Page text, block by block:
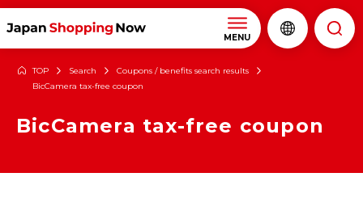
MENU
TOP Search
Coupons / benefits search results
BicCamera tax-free coupon
BicCamera tax-free coupon